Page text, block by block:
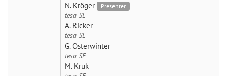
N. Kröger Presenter
tesa SE
A. Ricker
tesa SE
G. Osterwinter
tesa SE
M. Kruk